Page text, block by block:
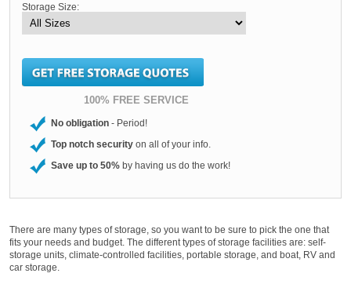
Storage Size:
100% FREE SERVICE
No obligation - Period!
Top notch security on all of your info.
Save up to 50% by having us do the work!
There are many types of storage, so you want to be sure to pick the one that
fits your needs and budget. The different types of storage facilities are: self-
storage units, climate-controlled facilities, portable storage, and boat, RV and
car storage.